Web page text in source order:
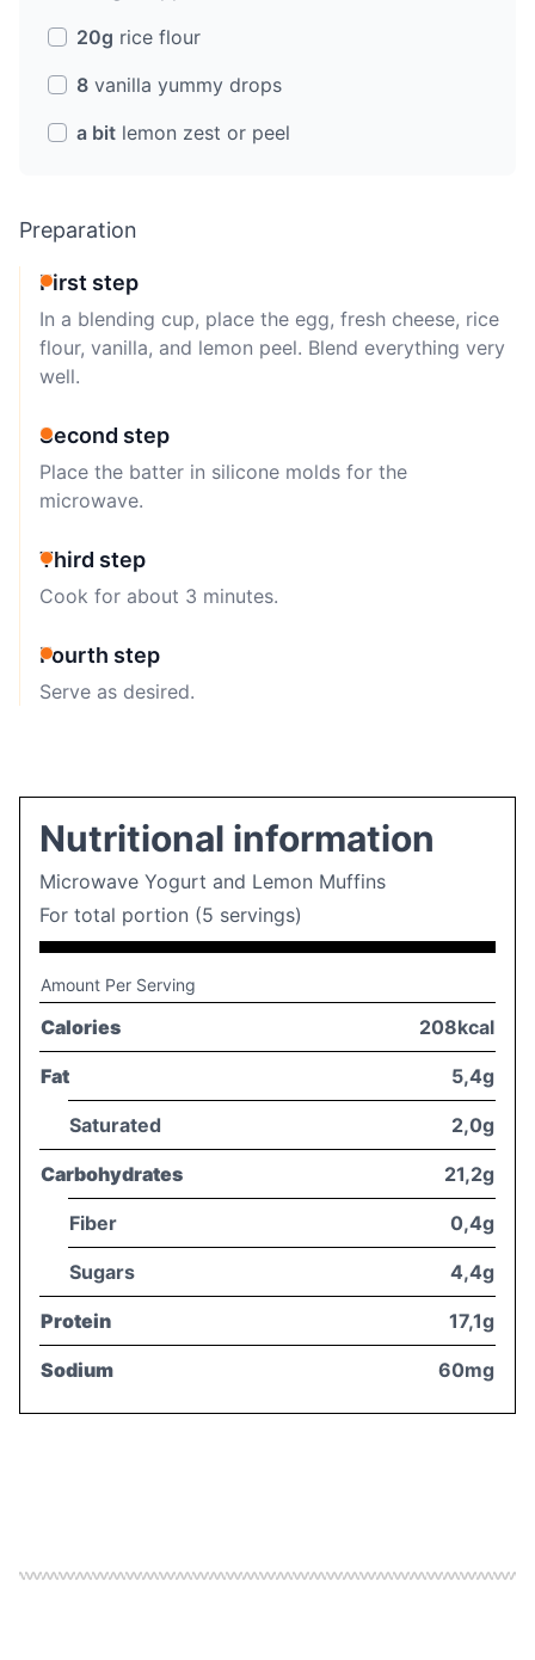
20g rice flour
8 vanilla yummy drops
a bit lemon zest or peel
Preparation
First step
In a blending cup, place the egg, fresh cheese, rice
flour, vanilla, and lemon peel. Blend everything very
well.
Second step
Place the batter in silicone molds for the
microwave.
Third step
Cook for about 3 minutes.
Fourth step
Serve as desired.
Nutritional information
Microwave Yogurt and Lemon Muffins
For total portion (5 servings)
Amount Per Serving
Calories 208kcal
Fat 5,4g
Saturated 2,0g
Carbohydrates 21,2g
Fiber 0,4g
Sugars 4,4g
Protein 17,1g
Sodium 60mg